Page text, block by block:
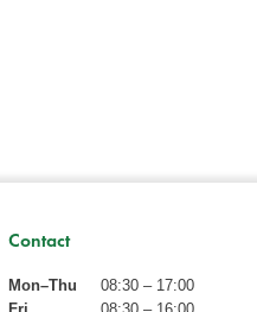
Contact
Mon–Thu
08:30 – 17:00